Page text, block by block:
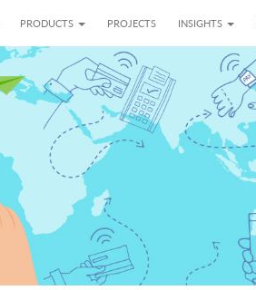
PRODUCTS PROJECTS INSIGHTS